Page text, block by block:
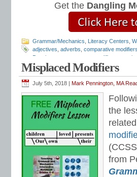
Get the Dangling
Grammar/Mechanics Literacy Centers
adjectives adverbs comparative modifiers
Pennington
modifiers
modifiers,syntax,Syntax Matters,
Misplaced Modifiers
July 5th, 2018 | Mark Pennington, MA
the
from